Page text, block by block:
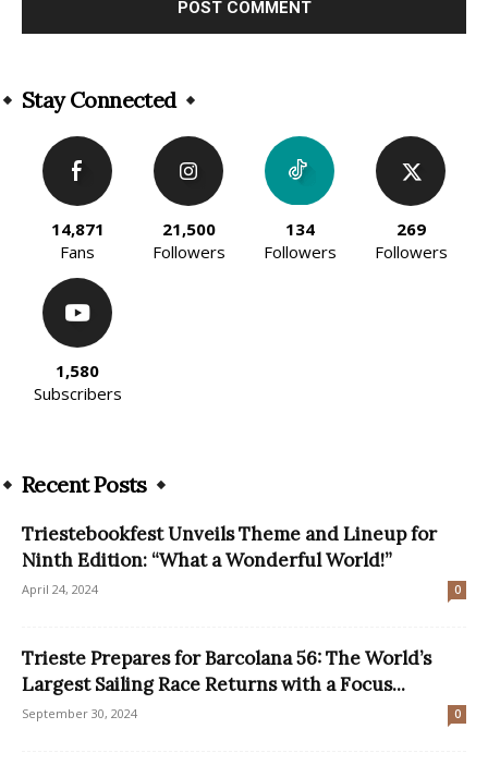
Stay Connected
14,871
Fans
21,500
Followers
134
Followers
269
Followers
1,580
Subscribers
Recent Posts
Triestebookfest Unveils Theme and Lineup for
Ninth Edition: “What a Wonderful World!”
April 24, 2024 0
Trieste Prepares for Barcolana 56: The World’s
Largest Sailing Race Returns with a Focus...
September 30, 2024 0